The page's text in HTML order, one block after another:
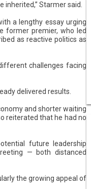
inherited,” Starmer said.
a lengthy essay urging
former premier, who led
as reactive politics as
challenges facing
delivered results.
and shorter waiting
reiterated that he had no
future leadership
— both distanced
the growing appeal of